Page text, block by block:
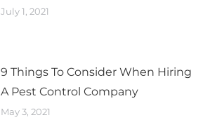
July 1, 2021
9 Things To Consider When Hiring
A Pest Control Company
May 3, 2021